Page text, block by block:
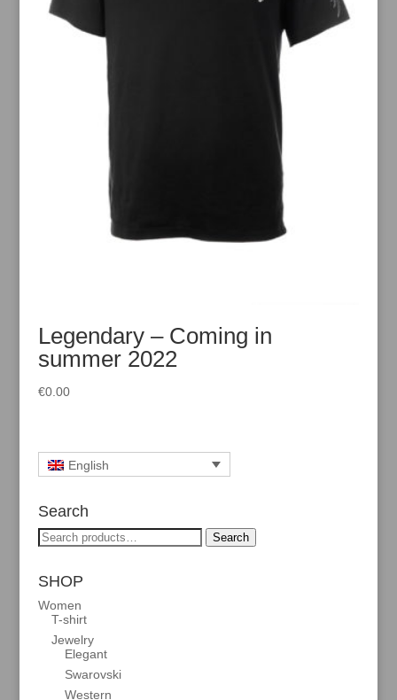
Legendary – Coming in
summer 2022
€0.00
English
Search
Search
for:
Search
SHOP
Women
T-shirt
Jewelry
Elegant
Swarovski
Western